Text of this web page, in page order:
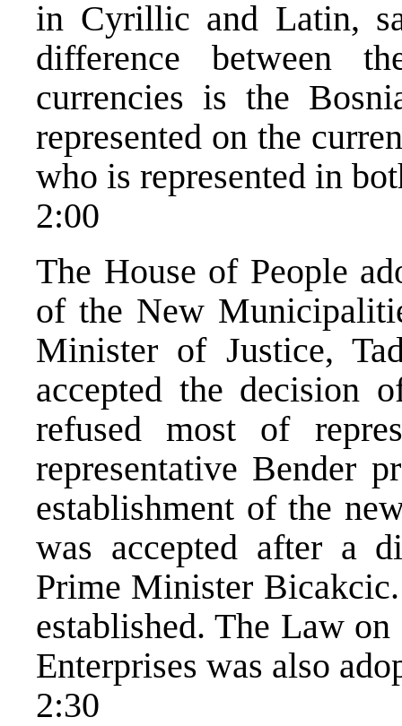
in Cyrillic and Latin,
difference between
currencies is the
represented on the
who is represented in
2:00
The House of People
of the New
Minister of Justice,
accepted the decision
refused most of
representative Bender
establishment of the
was accepted after a
Prime Minister
established. The Law
Enterprises was also
2:30